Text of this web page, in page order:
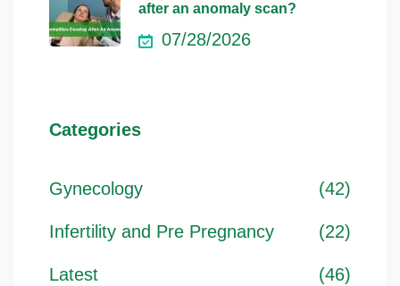
after an anomaly scan?
07/28/2026
Categories
Gynecology (42)
Infertility and Pre Pregnancy (22)
Latest (46)